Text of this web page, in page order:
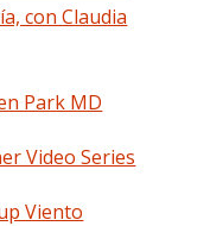
con Claudia
Park MD
Video Series
Viento